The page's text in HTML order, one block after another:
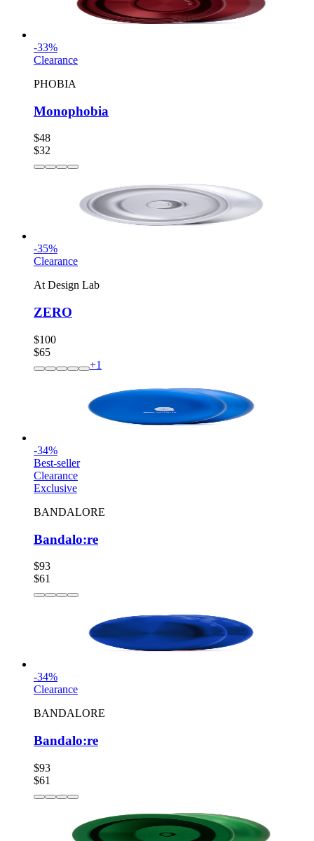
-33%
Clearance
PHOBIA
Monophobia
$48
$32
-35%
Clearance
At Design Lab
ZERO
$100
$65
+1
-34%
Best-seller
Clearance
Exclusive
BANDALORE
Bandalo:re
$93
$61
-34%
Clearance
BANDALORE
Bandalo:re
$93
$61